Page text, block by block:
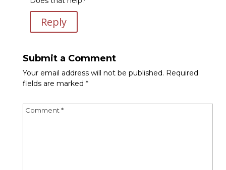
Reply
Submit a Comment
Your email address will not be published. Required
fields are marked *